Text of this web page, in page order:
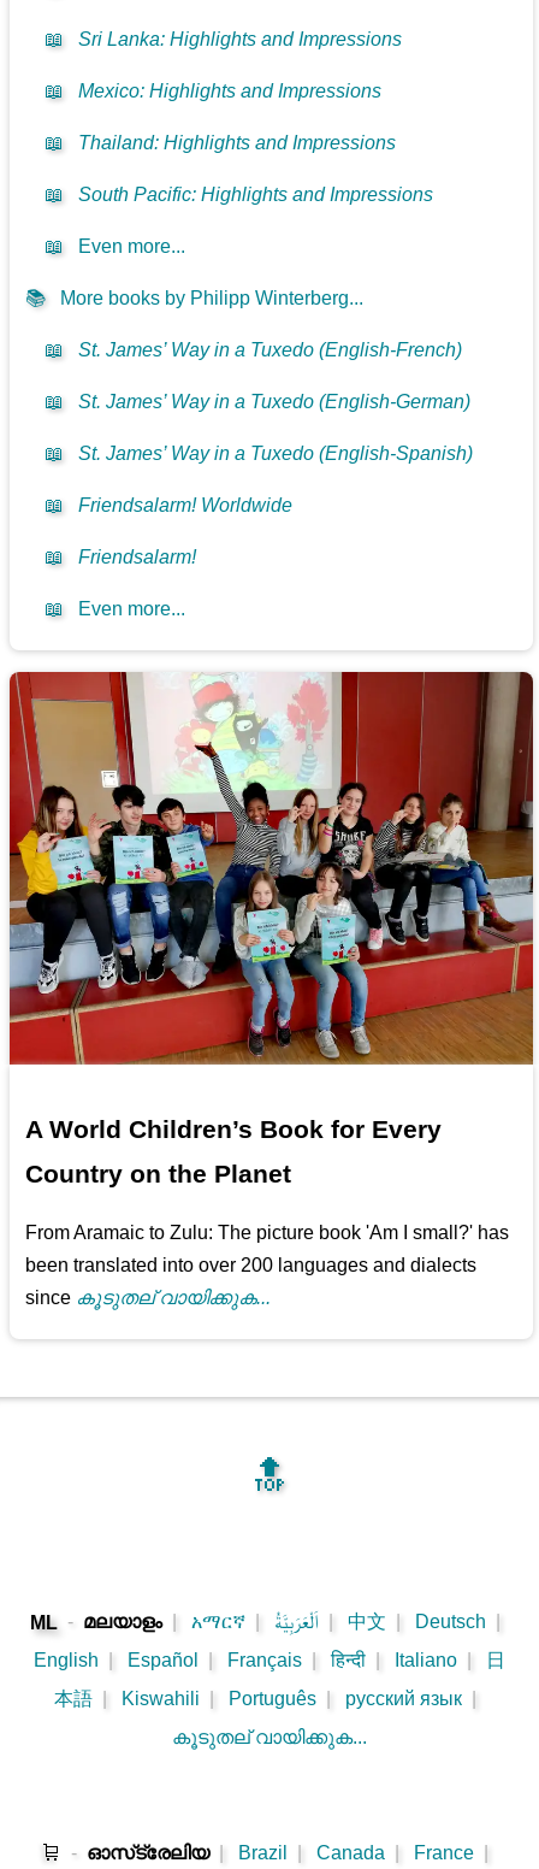
📖 Sri Lanka: Highlights and Impressions
📖 Mexico: Highlights and Impressions
📖 Thailand: Highlights and Impressions
📖 South Pacific: Highlights and Impressions
📖 Even more...
📚 More books by Philipp Winterberg...
📖 St. James’ Way in a Tuxedo (English-French)
📖 St. James’ Way in a Tuxedo (English-German)
📖 St. James’ Way in a Tuxedo (English-Spanish)
📖 Friendsalarm! Worldwide
📖 Friendsalarm!
📖 Even more...
A World Children’s Book for Every
Country on the Planet
From Aramaic to Zulu: The picture book 'Am I small?' has
been translated into over 200 languages and dialects
since കൂടുതല് വായിക്കുക...
🔝
ML - മലയാളം አማርኛ اَلْعَرَبِيَّةُ 中文 Deutsch
English
Español Français हिन्दी Italiano
日
本語
Kiswahili Português русский язык
കൂടുതല് വായിക്കുക...
🛒 - ഓസ്‌ട്രേലിയ Brazil Canada France